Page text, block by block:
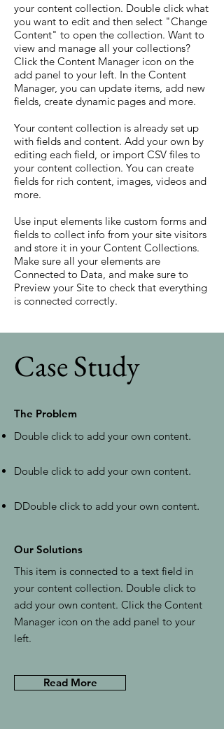
your content collection. Double click what
you want to edit and then select "Change
Content" to open the collection. Want to
view and manage all your collections?
Click the Content Manager icon on the
add panel to your left. In the Content
Manager, you can update items, add new
fields, create dynamic pages and more.
Your content collection is already set up
with fields and content. Add your own by
editing each field, or import CSV files to
your content collection. You can create
fields for rich content, images, videos and
more.
Use input elements like custom forms and
fields to collect info from your site visitors
and store it in your Content Collections.
Make sure all your elements are
Connected to Data, and make sure to
Preview your Site to check that everything
is connected correctly.
Case Study
The Problem
Double click to add your own content.
Double click to add your own content.
DDouble click to add your own content.
Our Solutions
This item is connected to a text field in
your content collection. Double click to
add your own content. Click the Content
Manager icon on the add panel to your
left.
Read More